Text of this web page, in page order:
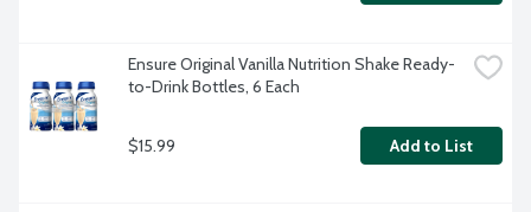
Ensure Original Vanilla Nutrition Shake Ready-
to-Drink Bottles, 6 Each
$15.99 Add to List